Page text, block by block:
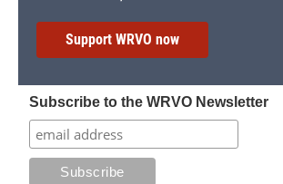
Support WRVO now
Subscribe to the WRVO Newsletter